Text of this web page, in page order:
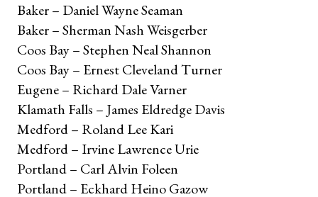
Baker – Daniel Wayne Seaman
Baker – Sherman Nash Weisgerber
Coos Bay – Stephen Neal Shannon
Coos Bay – Ernest Cleveland Turner
Eugene – Richard Dale Varner
Klamath Falls – James Eldredge Davis
Medford – Roland Lee Kari
Medford – Irvine Lawrence Urie
Portland – Carl Alvin Foleen
Portland – Eckhard Heino Gazow